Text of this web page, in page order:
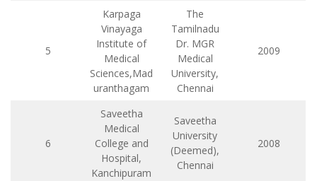
5
Karpaga
Vinayaga
Institute of
Medical
Sciences,Mad
uranthagam
The
Tamilnadu
Dr. MGR
Medical
University,
Chennai
2009
6
Saveetha
Medical
College and
Hospital,
Kanchipuram
Saveetha
University
(Deemed),
Chennai
2008